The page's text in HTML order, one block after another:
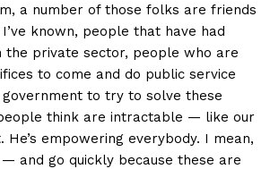
a number of those folks are friends
known, people that have had
the private sector, people who are
to come and do public service
to try to solve these
think are intractable — like our
empowering everybody. I mean,
— and go quickly because these are